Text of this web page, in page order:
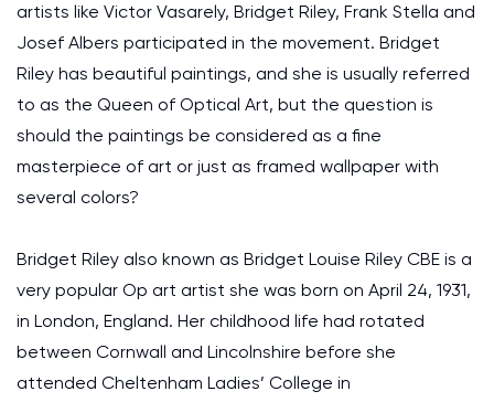
artists like Victor Vasarely, Bridget Riley, Frank Stella and
Josef Albers participated in the movement. Bridget
Riley has beautiful paintings, and she is usually referred
to as the Queen of Optical Art, but the question is
should the paintings be considered as a fine
masterpiece of art or just as framed wallpaper with
several colors?
Bridget Riley also known as Bridget Louise Riley CBE is a
very popular Op art artist she was born on April 24, 1931,
in London, England. Her childhood life had rotated
between Cornwall and Lincolnshire before she
attended Cheltenham Ladies’ College in